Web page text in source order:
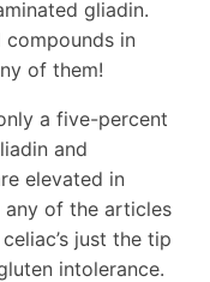
gliadin.
compounds in
of them!
a five-percent
and
elevated in
any of the articles
just the tip
intolerance.